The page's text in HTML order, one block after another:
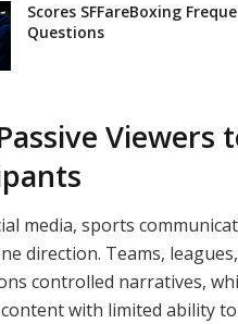
Scores SFFareBoxing
Questions
Viewers
media, sports
direction. Teams,
controlled narratives,
with limited ability